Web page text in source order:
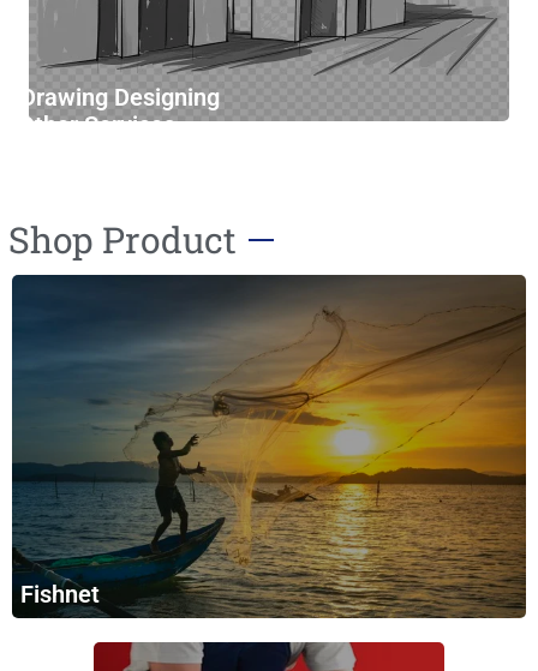
Drawing Designing
Other Services
Shop Product
Fishnet